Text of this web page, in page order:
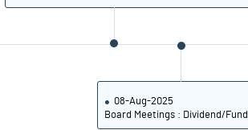
08-Aug-2025
Board Meetings : Dividend/